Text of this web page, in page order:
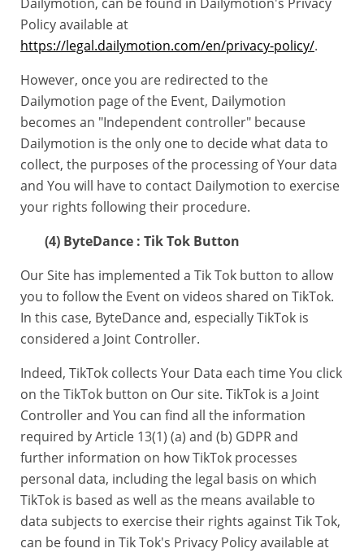
Policy available at
https://legal.dailymotion.com/en/privacy-policy/.
However, once you are redirected to the
Dailymotion page of the Event, Dailymotion
becomes an "Independent controller" because
Dailymotion is the only one to decide what data to
collect, the purposes of the processing of Your data
and You will have to contact Dailymotion to exercise
your rights following their procedure.
(4) ByteDance : Tik Tok Button
Our Site has implemented a Tik Tok button to allow
you to follow the Event on videos shared on TikTok.
In this case, ByteDance and, especially TikTok is
considered a Joint Controller.
Indeed, TikTok collects Your Data each time You click
on the TikTok button on Our site. TikTok is a Joint
Controller and You can find all the information
required by Article 13(1) (a) and (b) GDPR and
further information on how TikTok processes
personal data, including the legal basis on which
TikTok is based as well as the means available to
data subjects to exercise their rights against Tik Tok,
can be found in Tik Tok's Privacy Policy available at